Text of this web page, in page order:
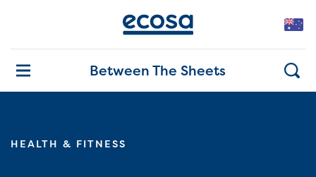
Between The Sheets
HEALTH & FITNESS